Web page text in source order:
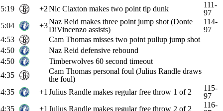
5:19
+2Nic Claxton makes two point tip dunk
111-
97
5:04
+3Naz Reid makes three point jump shot (Donte
DiVincenzo assists)
114-
97
4:53
Cam Thomas misses two point pullup jump shot
4:50
Naz Reid defensive rebound
4:50
Timberwolves 60 second timeout
4:35
Cam Thomas personal foul (Julius Randle draws
the foul)
4:35
+1 Julius Randle makes regular free throw 1 of 2
115-
97
4:35
+1 Julius Randle makes regular free throw 2 of 2
116-